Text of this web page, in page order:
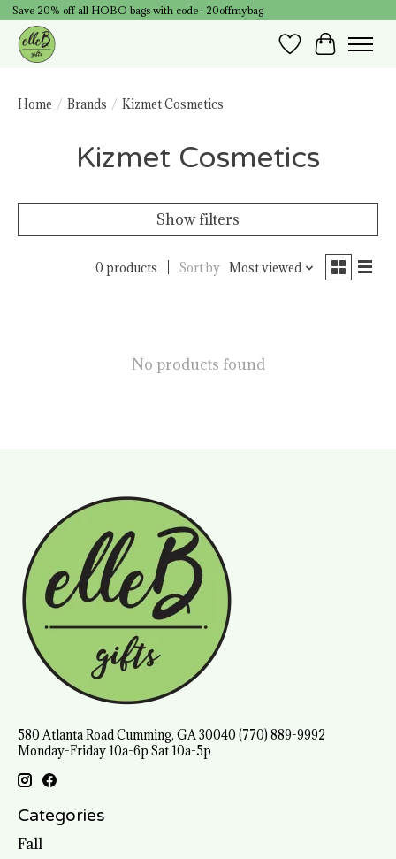
Save 20% off all HOBO bags with code : 20offmybag
Wish List
Cart
Home / Brands / Kizmet Cosmetics
Kizmet Cosmetics
Show filters
0 products Sort by Most viewed
No products found
580 Atlanta Road Cumming, GA 30040 (770) 889-9992
Monday-Friday 10a-6p Sat 10a-5p
Categories
Fall